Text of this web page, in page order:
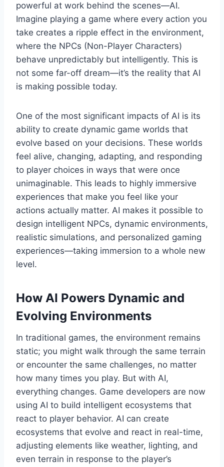
powerful at work behind the scenes—AI.
Imagine playing a game where every action you
take creates a ripple effect in the environment,
where the NPCs (Non-Player Characters)
behave unpredictably but intelligently. This is
not some far-off dream—it’s the reality that AI
is making possible today.
One of the most significant impacts of AI is its
ability to create dynamic game worlds that
evolve based on your decisions. These worlds
feel alive, changing, adapting, and responding
to player choices in ways that were once
unimaginable. This leads to highly immersive
experiences that make you feel like your
actions actually matter. AI makes it possible to
design intelligent NPCs, dynamic environments,
realistic simulations, and personalized gaming
experiences—taking immersion to a whole new
level.
How AI Powers Dynamic and
Evolving Environments
In traditional games, the environment remains
static; you might walk through the same terrain
or encounter the same challenges, no matter
how many times you play. But with AI,
everything changes. Game developers are now
using AI to build intelligent ecosystems that
react to player behavior. AI can create
ecosystems that evolve and react in real-time,
adjusting elements like weather, lighting, and
even terrain in response to the player’s